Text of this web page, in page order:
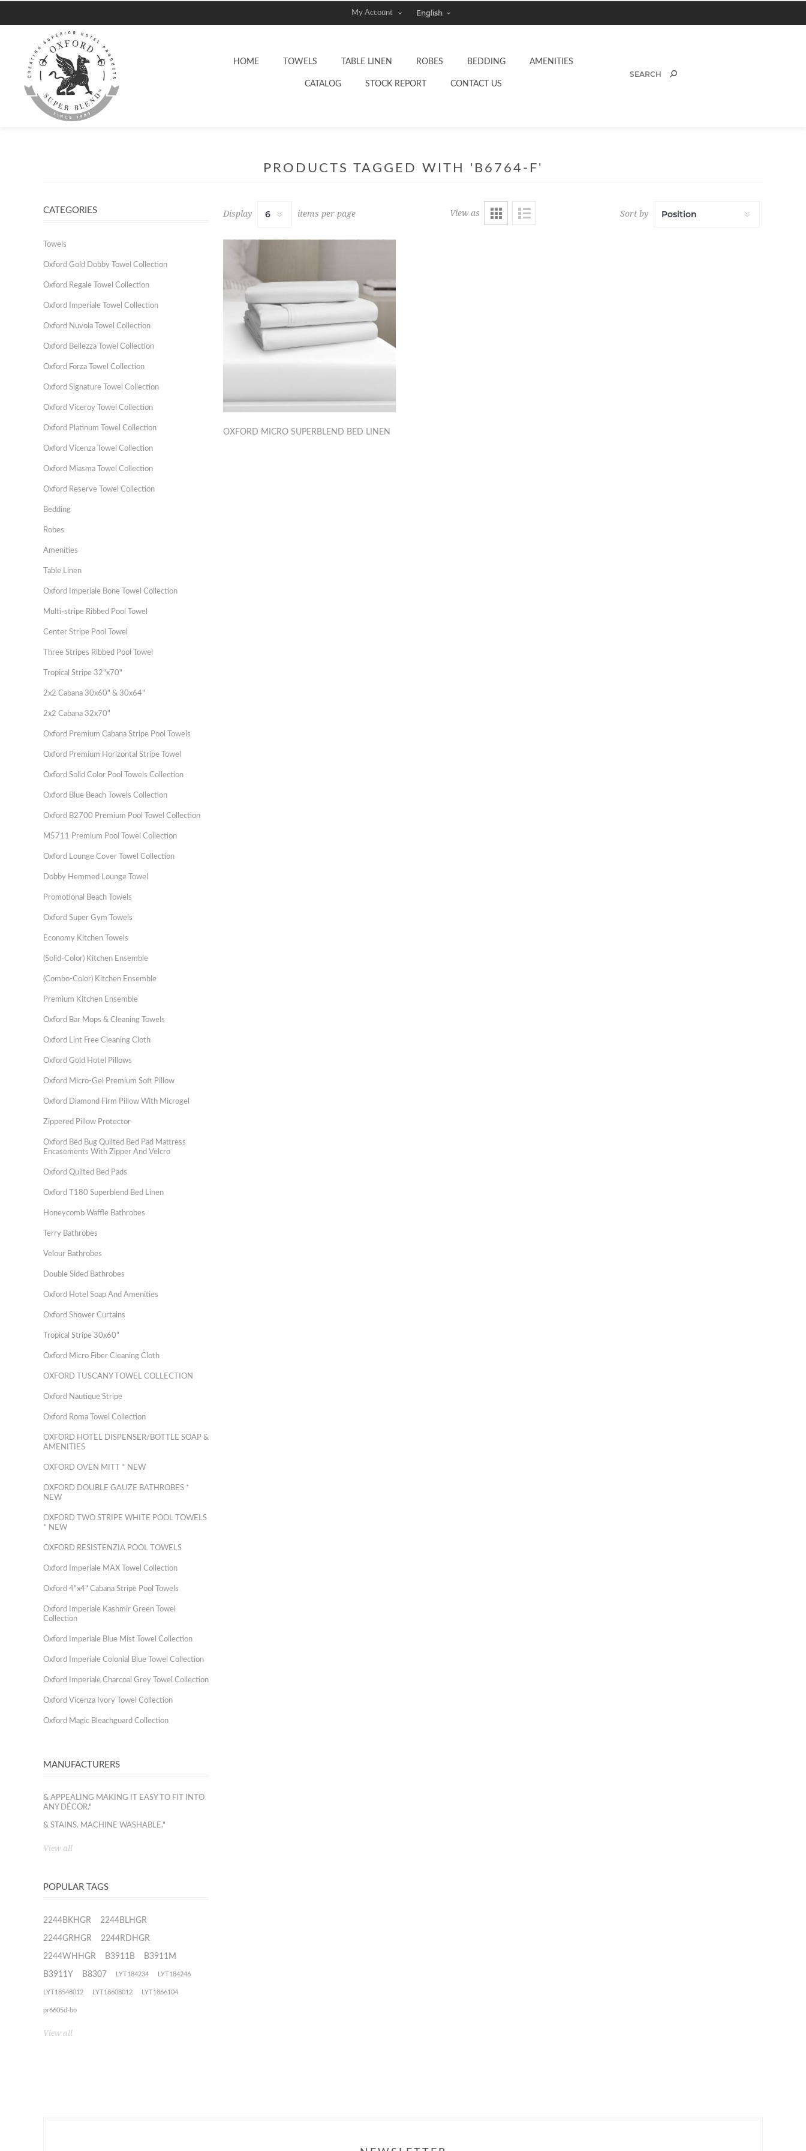
My Account
HOME TOWELS TABLE LINEN ROBES BEDDING AMENITIES
CATALOG STOCK REPORT CONTACT US
PRODUCTS TAGGED WITH 'B6764-F'
View as Sort by
Display items per page
OXFORD MICRO SUPERBLEND BED LINEN
CATEGORIES
Towels
Oxford Gold Dobby Towel Collection
Oxford Regale Towel Collection
Oxford Imperiale Towel Collection
Oxford Nuvola Towel Collection
Oxford Bellezza Towel Collection
Oxford Forza Towel Collection
Oxford Signature Towel Collection
Oxford Viceroy Towel Collection
Oxford Platinum Towel Collection
Oxford Vicenza Towel Collection
Oxford Miasma Towel Collection
Oxford Reserve Towel Collection
Bedding
Robes
Amenities
Table Linen
Oxford Imperiale Bone Towel Collection
Multi-stripe Ribbed Pool Towel
Center Stripe Pool Towel
Three Stripes Ribbed Pool Towel
Tropical Stripe 32"x70"
2x2 Cabana 30x60" & 30x64"
2x2 Cabana 32x70"
Oxford Premium Cabana Stripe Pool Towels
Oxford Premium Horizontal Stripe Towel
Oxford Solid Color Pool Towels Collection
Oxford Blue Beach Towels Collection
Oxford B2700 Premium Pool Towel Collection
M5711 Premium Pool Towel Collection
Oxford Lounge Cover Towel Collection
Dobby Hemmed Lounge Towel
Promotional Beach Towels
Oxford Super Gym Towels
Economy Kitchen Towels
(Solid-Color) Kitchen Ensemble
(Combo-Color) Kitchen Ensemble
Premium Kitchen Ensemble
Oxford Bar Mops & Cleaning Towels
Oxford Lint Free Cleaning Cloth
Oxford Gold Hotel Pillows
Oxford Micro-Gel Premium Soft Pillow
Oxford Diamond Firm Pillow With Microgel
Zippered Pillow Protector
Oxford Bed Bug Quilted Bed Pad Mattress
Encasements With Zipper And Velcro
Oxford Quilted Bed Pads
Oxford T180 Superblend Bed Linen
Honeycomb Waffle Bathrobes
Terry Bathrobes
Velour Bathrobes
Double Sided Bathrobes
Oxford Hotel Soap And Amenities
Oxford Shower Curtains
Tropical Stripe 30x60"
Oxford Micro Fiber Cleaning Cloth
OXFORD TUSCANY TOWEL COLLECTION
Oxford Nautique Stripe
Oxford Roma Towel Collection
OXFORD HOTEL DISPENSER/BOTTLE SOAP &
AMENITIES
OXFORD OVEN MITT * NEW
OXFORD DOUBLE GAUZE BATHROBES *
NEW
OXFORD TWO STRIPE WHITE POOL TOWELS
* NEW
OXFORD RESISTENZIA POOL TOWELS
Oxford Imperiale MAX Towel Collection
Oxford 4"x4" Cabana Stripe Pool Towels
Oxford Imperiale Kashmir Green Towel
Collection
Oxford Imperiale Blue Mist Towel Collection
Oxford Imperiale Colonial Blue Towel Collection
Oxford Imperiale Charcoal Grey Towel Collection
Oxford Vicenza Ivory Towel Collection
Oxford Magic Bleachguard Collection
MANUFACTURERS
& APPEALING MAKING IT EASY TO FIT INTO
ANY DÉCOR."
& STAINS. MACHINE WASHABLE."
View all
POPULAR TAGS
2244BKHGR 2244BLHGR
2244GRHGR 2244RDHGR
2244WHHGR B3911B B3911M
B3911Y B8307 LYT184234 LYT184246
LYT18548012 LYT18608012 LYT1866104
pr6605d-bo
View all